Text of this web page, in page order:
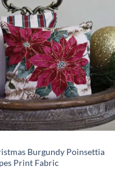
Burgundy Poinsettia
Print Fabric